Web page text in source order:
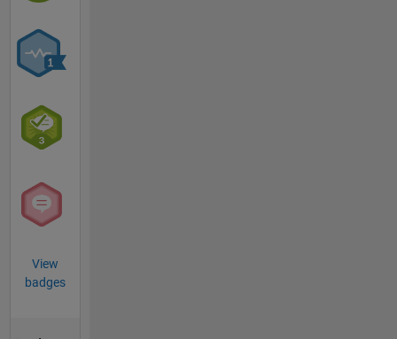
View
badges